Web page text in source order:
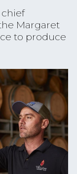
chief
Margaret
to produce